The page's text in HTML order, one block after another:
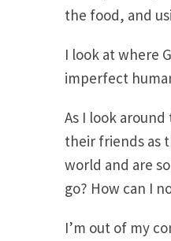
the food, and
I look at where
imperfect
As I look
their friends as
world and are
go? How can I
I’m out of my